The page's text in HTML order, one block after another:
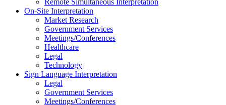
On-Site Interpretation
Market Research
Government Services
Meetings/Conferences
Healthcare
Legal
Technology
Sign Language Interpretation
Legal
Government Services
Meetings/Conferences